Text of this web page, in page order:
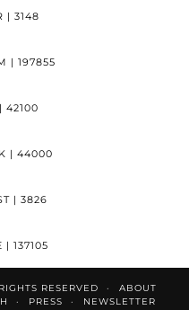
| 3148
| 197855
| 42100
| 44000
| 3826
| 137105
RESERVED
ABOUT
PRESS
NEWSLETTER